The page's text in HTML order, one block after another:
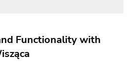
Functionality with